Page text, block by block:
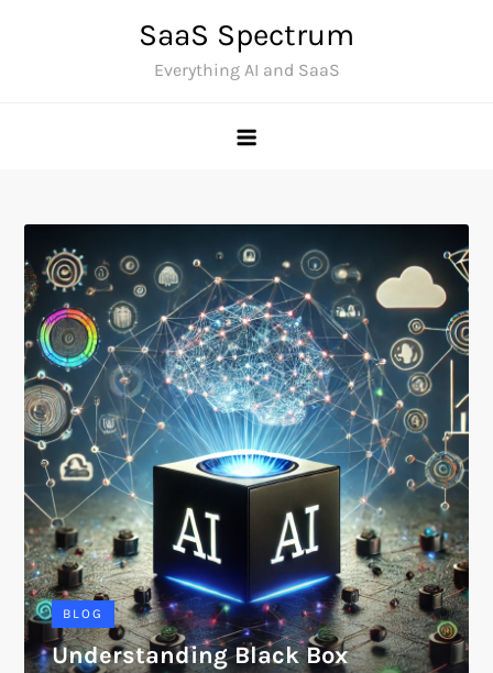
SaaS Spectrum
Everything AI and SaaS
BLOG
Understanding Black Box